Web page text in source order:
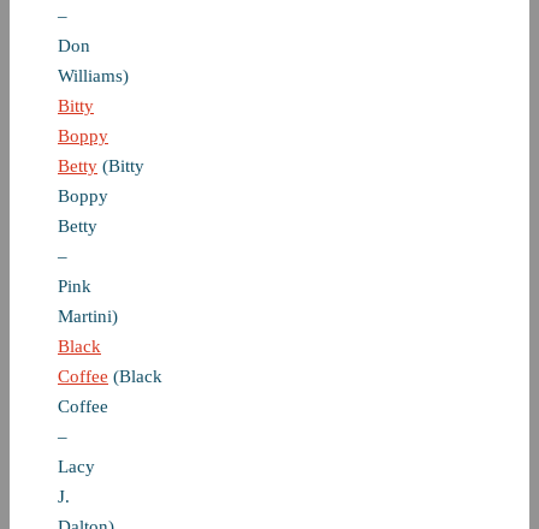
–
Don
Williams)
Bitty
Boppy
Betty (Bitty
Boppy
Betty
–
Pink
Martini)
Black
Coffee (Black
Coffee
–
Lacy
J.